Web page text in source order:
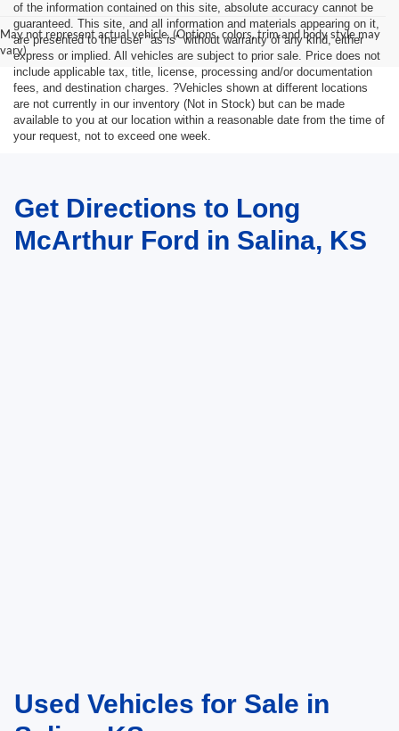
Show: 24
Although every reasonable effort has been made to ensure the accuracy
of the information contained on this site, absolute accuracy cannot be
guaranteed. This site, and all information and materials appearing on it,
fees, and destination charges. ?Vehicles shown at different locations
are not currently in our inventory (Not in Stock) but can be made
available to you at our location within a reasonable date from the time of
your request, not to exceed one week.